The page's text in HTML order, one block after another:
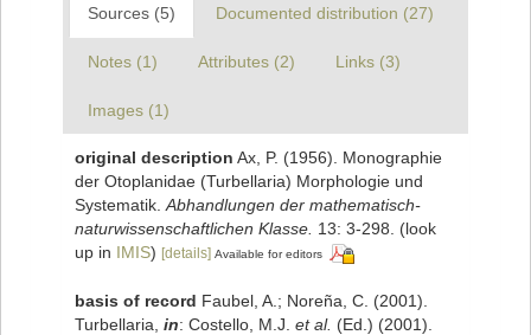
Sources (5) Documented distribution (27)
Notes (1) Attributes (2) Links (3)
Images (1)
original description Ax, P. (1956). Monographie
der Otoplanidae (Turbellaria) Morphologie und
Systematik. Abhandlungen der mathematisch-
naturwissenschaftlichen Klasse. 13: 3-298.
(look
up in IMIS) [details] Available for editors
basis of record Faubel, A.; Noreña, C. (2001).
Turbellaria, in: Costello, M.J. et al. (Ed.) (2001).